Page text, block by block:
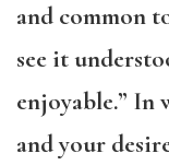
and common
see it
enjoyable.” In
and your